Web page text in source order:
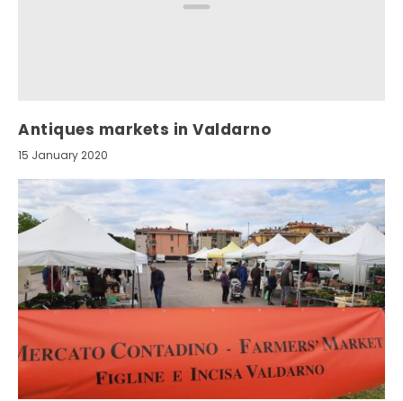
Antiques markets in Valdarno
15 January 2020